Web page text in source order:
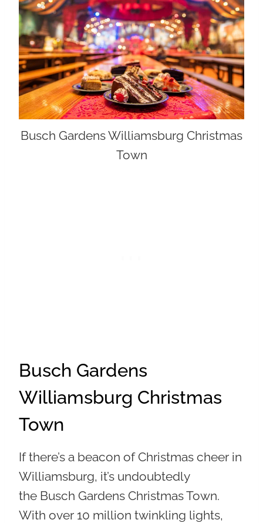
Busch Gardens Williamsburg Christmas
Town
Busch Gardens
Williamsburg Christmas
Town
If there’s a beacon of Christmas cheer in
Williamsburg, it’s undoubtedly
the Busch Gardens Christmas Town.
With over 10 million twinkling lights,